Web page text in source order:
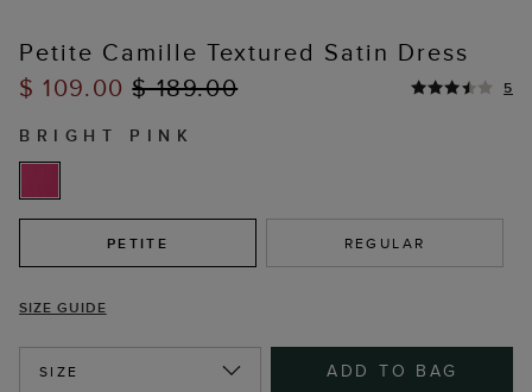
Petite Camille Textured Satin Dress
$ 109.00$ 189.00 5
BRIGHT PINK
PETITE REGULAR
SIZE GUIDE
SIZE ADD TO BAG